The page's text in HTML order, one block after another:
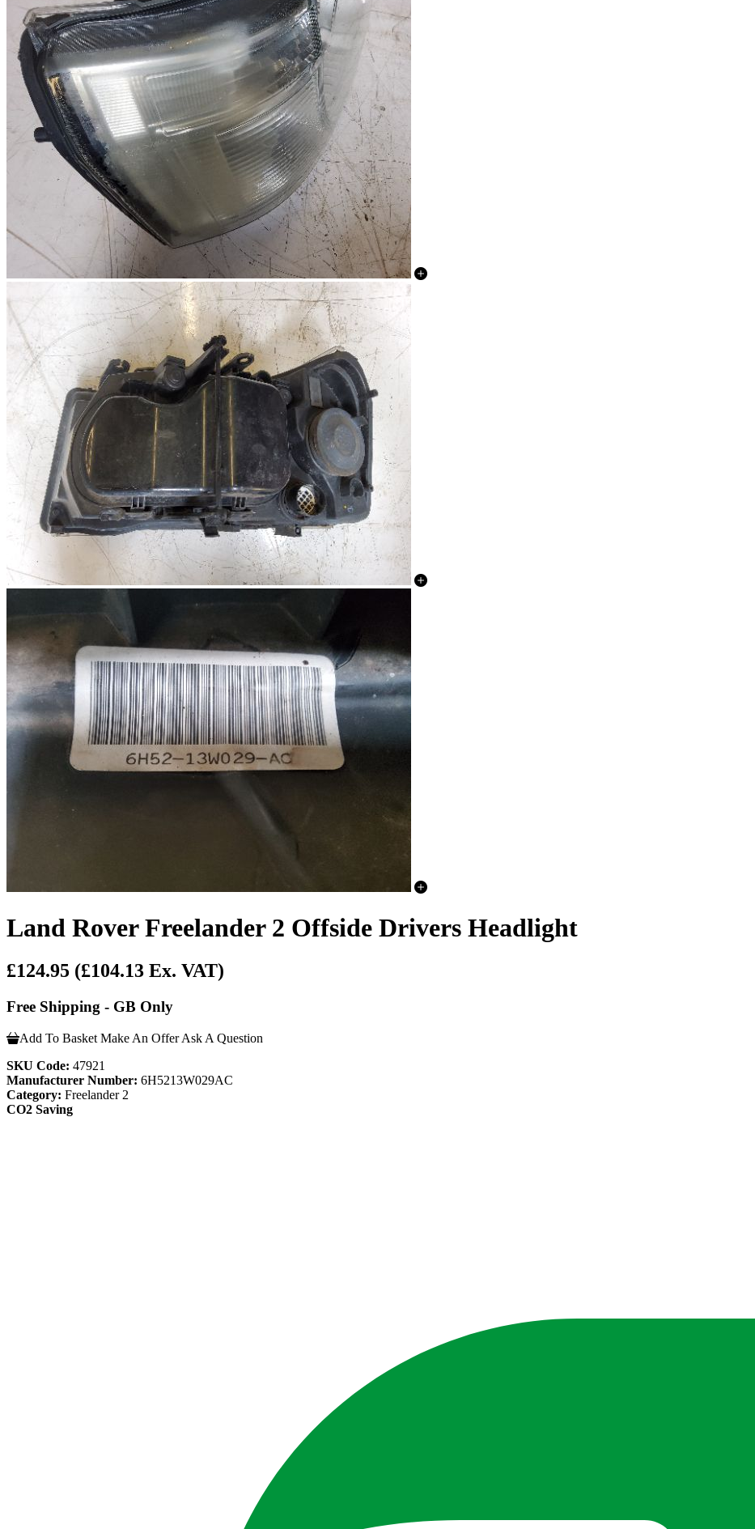
Land Rover Freelander 2 Offside Drivers Headlight
£124.95 (£104.13 Ex. VAT)
Free Shipping - GB Only
Add To Basket Make An Offer Ask A Question
SKU Code: 47921
Manufacturer Number: 6H5213W029AC
Category: Freelander 2
CO2 Saving